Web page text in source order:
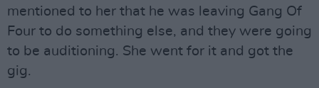
mentioned to her that he was leaving Gang Of
Four to do something else, and they were going
to be auditioning. She went for it and got the
gig.